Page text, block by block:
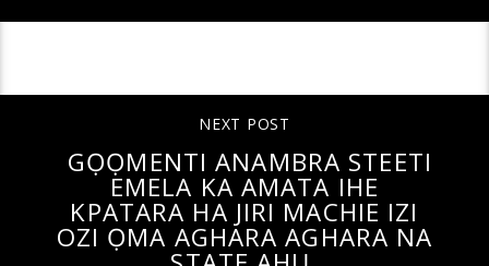
NEXT POST
GỌỌMENTI ANAMBRA STEETI
EMELA KA AMATA IHE
KPATARA HA JIRI MACHIE IZI
OZI ỌMA AGHARA AGHARA NA